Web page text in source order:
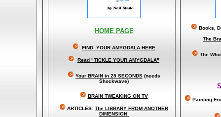
HOME PAGE
FIND YOUR AMYGDALA HERE
Read "TICKLE YOUR AMYGDALA"
Your BRAIN in 25 SECONDS (needs
Shockwave)
BRAIN TWEAKING ON TV
ARTICLES:The LIBRARY FROM ANOTHER
DIMENSION
Books,
The
The
Painting